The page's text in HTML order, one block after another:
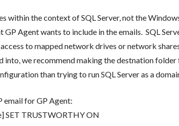
within the context of SQL Server, not the
Agent wants to include in the emails. SQL
to mapped network drives or network
into, we recommend making the destnation
than trying to run SQL Server as a
email for GP Agent:
SET TRUSTWORTHY ON